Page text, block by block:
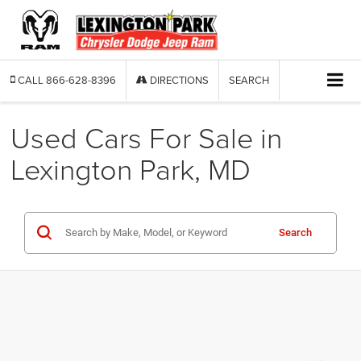
CALL 866-628-8396 DIRECTIONS SEARCH
Used Cars For Sale in
Lexington Park, MD
Search